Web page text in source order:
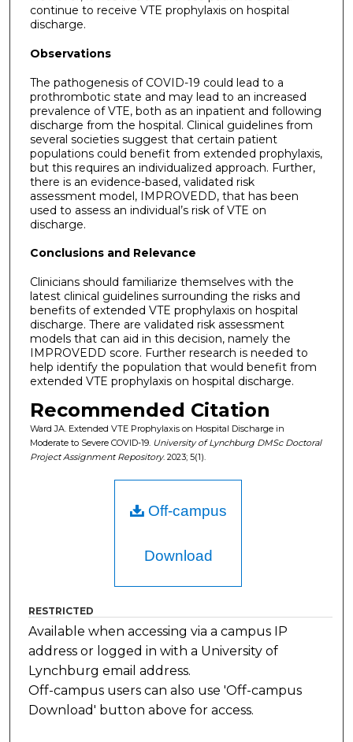
continue to receive VTE prophylaxis on hospital
discharge.
Observations
The pathogenesis of COVID-19 could lead to a
prothrombotic state and may lead to an increased
prevalence of VTE, both as an inpatient and following
discharge from the hospital. Clinical guidelines from
several societies suggest that certain patient
populations could benefit from extended prophylaxis,
but this requires an individualized approach. Further,
there is an evidence-based, validated risk
assessment model, IMPROVEDD, that has been
used to assess an individual’s risk of VTE on
discharge.
Conclusions and Relevance
Clinicians should familiarize themselves with the
latest clinical guidelines surrounding the risks and
benefits of extended VTE prophylaxis on hospital
discharge. There are validated risk assessment
models that can aid in this decision, namely the
IMPROVEDD score. Further research is needed to
help identify the population that would benefit from
extended VTE prophylaxis on hospital discharge.
Recommended Citation
Ward JA. Extended VTE Prophylaxis on Hospital Discharge in
Moderate to Severe COVID-19. University of Lynchburg DMSc Doctoral
Project Assignment Repository. 2023; 5(1).
Off-campus
Download
RESTRICTED
Available when accessing via a campus IP
address or logged in with a University of
Lynchburg email address.
Off-campus users can also use 'Off-campus
Download' button above for access.